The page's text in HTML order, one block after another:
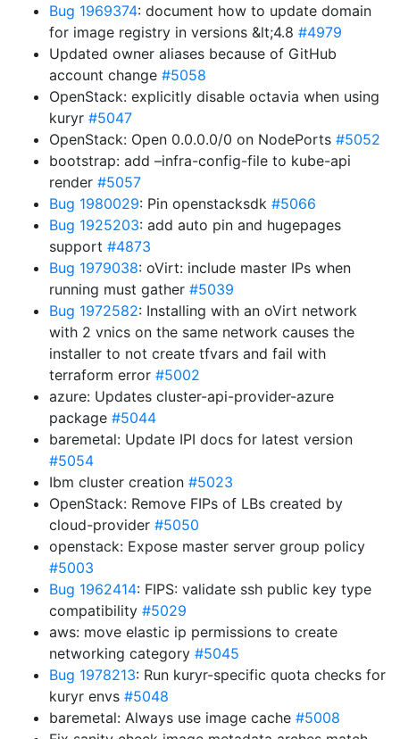
Bug 1969374: document how to update domain
for image registry in versions &lt;4.8 #4979
Updated owner aliases because of GitHub
account change #5058
OpenStack: explicitly disable octavia when using
kuryr #5047
OpenStack: Open 0.0.0.0/0 on NodePorts #5052
bootstrap: add –infra-config-file to kube-api
render #5057
Bug 1980029: Pin openstacksdk #5066
Bug 1925203: add auto pin and hugepages
support #4873
Bug 1979038: oVirt: include master IPs when
running must gather #5039
Bug 1972582: Installing with an oVirt network
with 2 vnics on the same network causes the
installer to not create tfvars and fail with
terraform error #5002
azure: Updates cluster-api-provider-azure
package #5044
baremetal: Update IPI docs for latest version
#5054
Ibm cluster creation #5023
OpenStack: Remove FIPs of LBs created by
cloud-provider #5050
openstack: Expose master server group policy
#5003
Bug 1962414: FIPS: validate ssh public key type
compatibility #5029
aws: move elastic ip permissions to create
networking category #5045
Bug 1978213: Run kuryr-specific quota checks for
kuryr envs #5048
baremetal: Always use image cache #5008